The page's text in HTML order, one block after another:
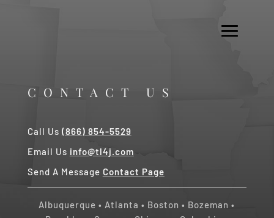
CONTACT US
Call Us (866) 854-5529
Email Us info@tl4j.com
Send A Message Contact Page
Albuquerque• Atlanta• Boston• Bozeman•